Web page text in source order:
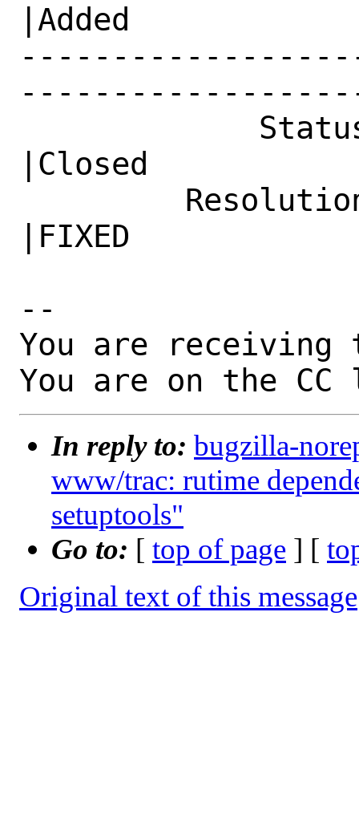
|Added
|Closed
|FIXED
--
You are receiving
You are on the
In reply to: bugzilla-
www/trac: rutime
setuptools"
Go to: [ top of page ] [
Original text of this message